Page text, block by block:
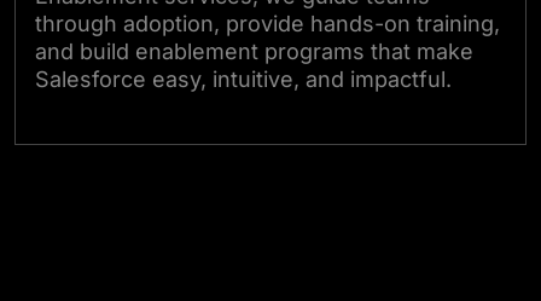
through adoption, provide hands-on training,
and build enablement programs that make
Salesforce easy, intuitive, and impactful.